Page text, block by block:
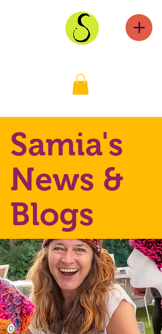
Samia's
News &
Blogs